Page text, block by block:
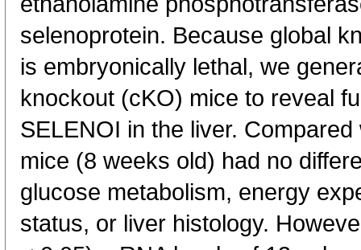
selenoprotein. Because global
is embryonically lethal, we
knockout (cKO) mice to reveal
SELENOI in the liver.
mice (8 weeks old) had no
glucose metabolism, energy
status, or liver histology.